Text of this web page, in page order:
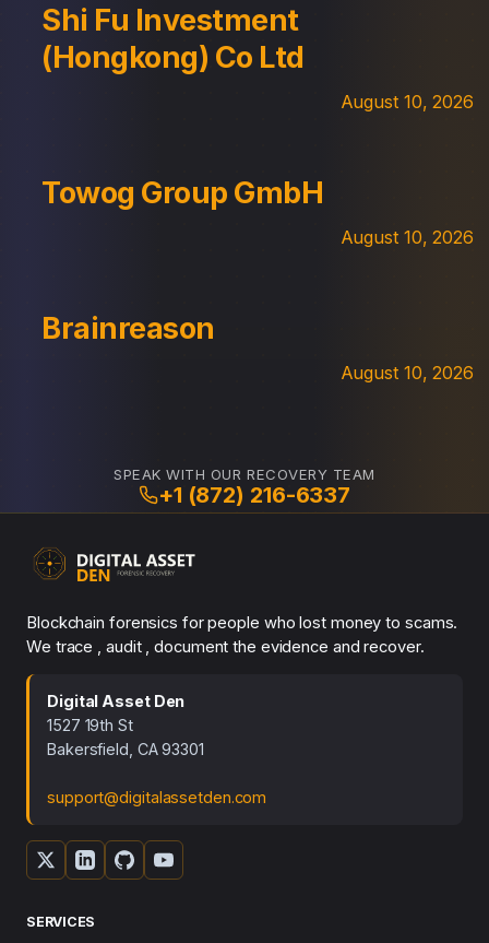
Shi Fu Investment
(Hongkong) Co Ltd
August 10, 2026
Towog Group GmbH
August 10, 2026
Brainreason
August 10, 2026
SPEAK WITH OUR RECOVERY TEAM
+1 (872) 216-6337
Blockchain forensics for people who lost money to scams.
We trace , audit , document the evidence and recover.
Digital Asset Den
1527 19th St
Bakersfield, CA 93301
support@digitalassetden.com
SERVICES